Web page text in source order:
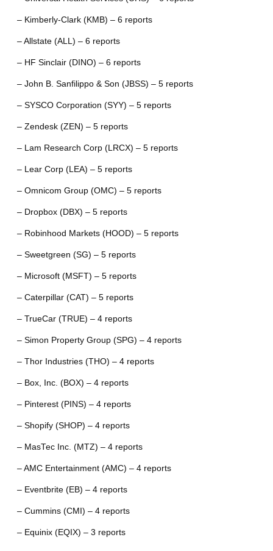
– Kimberly-Clark (KMB) – 6 reports
– Allstate (ALL) – 6 reports
– HF Sinclair (DINO) – 6 reports
– John B. Sanfilippo & Son (JBSS) – 5 reports
– SYSCO Corporation (SYY) – 5 reports
– Zendesk (ZEN) – 5 reports
– Lam Research Corp (LRCX) – 5 reports
– Lear Corp (LEA) – 5 reports
– Omnicom Group (OMC) – 5 reports
– Dropbox (DBX) – 5 reports
– Robinhood Markets (HOOD) – 5 reports
– Sweetgreen (SG) – 5 reports
– Microsoft (MSFT) – 5 reports
– Caterpillar (CAT) – 5 reports
– TrueCar (TRUE) – 4 reports
– Simon Property Group (SPG) – 4 reports
– Thor Industries (THO) – 4 reports
– Box, Inc. (BOX) – 4 reports
– Pinterest (PINS) – 4 reports
– Shopify (SHOP) – 4 reports
– MasTec Inc. (MTZ) – 4 reports
– AMC Entertainment (AMC) – 4 reports
– Eventbrite (EB) – 4 reports
– Cummins (CMI) – 4 reports
– Equinix (EQIX) – 3 reports